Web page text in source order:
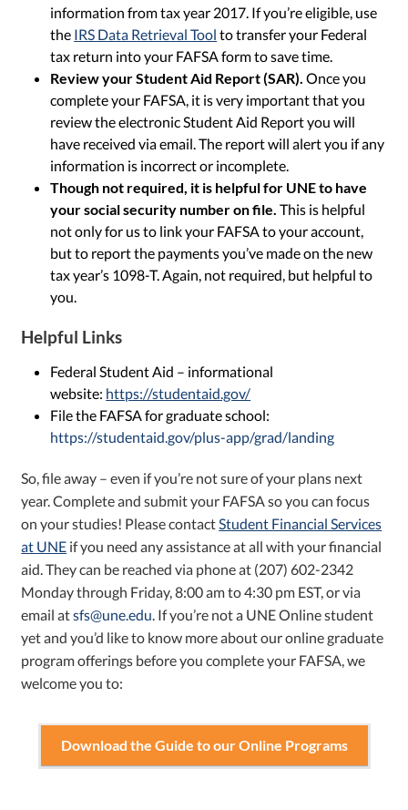
information from tax year 2017. If you’re eligible, use
the IRS Data Retrieval Tool to transfer your Federal
tax return into your FAFSA form to save time.
Review your Student Aid Report (SAR). Once you
complete your FAFSA, it is very important that you
review the electronic Student Aid Report you will
have received via email. The report will alert you if any
information is incorrect or incomplete.
Though not required, it is helpful for UNE to have
your social security number on file. This is helpful
not only for us to link your FAFSA to your account,
but to report the payments you’ve made on the new
tax year’s 1098-T. Again, not required, but helpful to
you.
Helpful Links
Federal Student Aid – informational
website: https://studentaid.gov/
File the FAFSA for graduate school:
https://studentaid.gov/plus-app/grad/landing
So, file away – even if you’re not sure of your plans next
year. Complete and submit your FAFSA so you can focus
on your studies! Please contact Student Financial Services
at UNE if you need any assistance at all with your financial
aid. They can be reached via phone at (207) 602-2342
Monday through Friday, 8:00 am to 4:30 pm EST, or via
email atsfs@une.edu . If you’re not a UNE Online student
yet and you’d like to know more about our online graduate
program offerings before you complete your FAFSA, we
welcome you to:
Download the Guide to our Online Programs